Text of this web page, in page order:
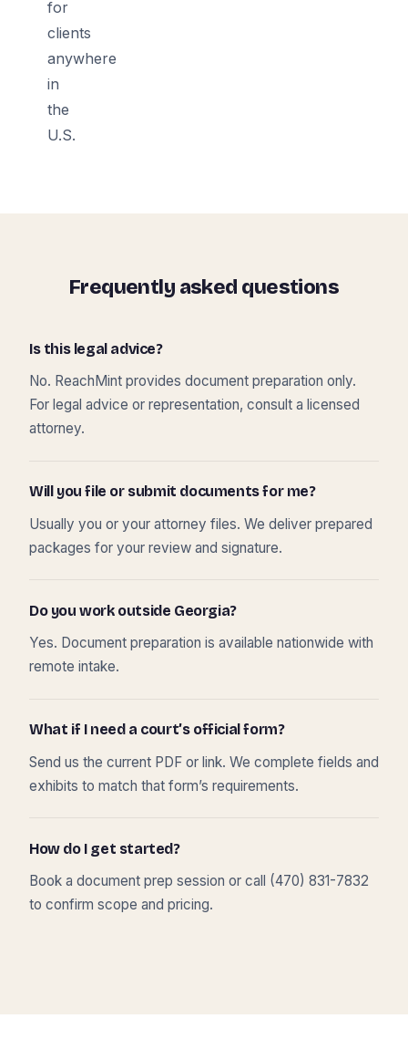
for
clients
anywhere
in
the
U.S.
Frequently asked questions
Is this legal advice?
No. ReachMint provides document preparation only.
For legal advice or representation, consult a licensed
attorney.
Will you file or submit documents for me?
Usually you or your attorney files. We deliver prepared
packages for your review and signature.
Do you work outside Georgia?
Yes. Document preparation is available nationwide with
remote intake.
What if I need a court’s official form?
Send us the current PDF or link. We complete fields and
exhibits to match that form’s requirements.
How do I get started?
Book a document prep session or call (470) 831-7832
to confirm scope and pricing.